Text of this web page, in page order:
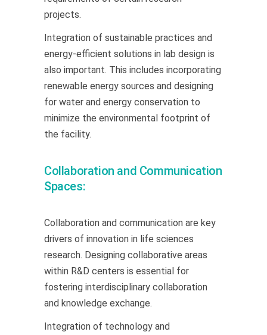
projects.
Integration of sustainable practices and
energy-efficient solutions in lab design is
also important. This includes incorporating
renewable energy sources and designing
for water and energy conservation to
minimize the environmental footprint of
the facility.
Collaboration and Communication
Spaces:
Collaboration and communication are key
drivers of innovation in life sciences
research. Designing collaborative areas
within R&D centers is essential for
fostering interdisciplinary collaboration
and knowledge exchange.
Integration of technology and